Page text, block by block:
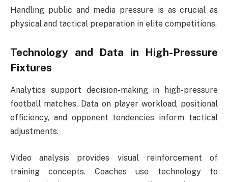
Handling public and media pressure is as crucial as
physical and tactical preparation in elite competitions.
Technology and Data in High-Pressure
Fixtures
Analytics support decision-making in high-pressure
football matches. Data on player workload, positional
efficiency, and opponent tendencies inform tactical
adjustments.
Video analysis provides visual reinforcement of
training concepts. Coaches use technology to